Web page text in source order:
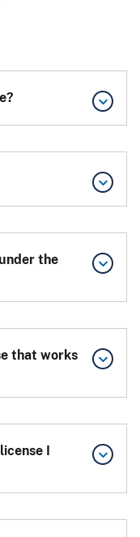
the
that works
I